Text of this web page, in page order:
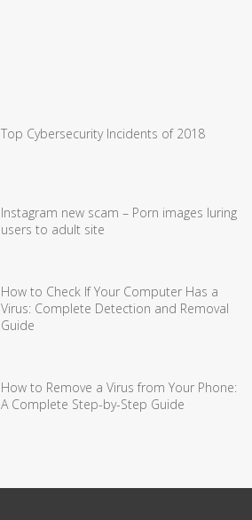
Top Cybersecurity Incidents of 2018
Instagram new scam – Porn images luring
users to adult site
How to Check If Your Computer Has a
Virus: Complete Detection and Removal
Guide
How to Remove a Virus from Your Phone:
A Complete Step-by-Step Guide